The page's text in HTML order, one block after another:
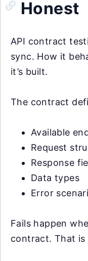
Honest
API contract
sync. How it
it’s built.
The contract
Available
Request
Response
Data types
Error
Fails happen
contract. That